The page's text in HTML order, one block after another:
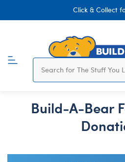
Click & Collect
Build-A-Bear